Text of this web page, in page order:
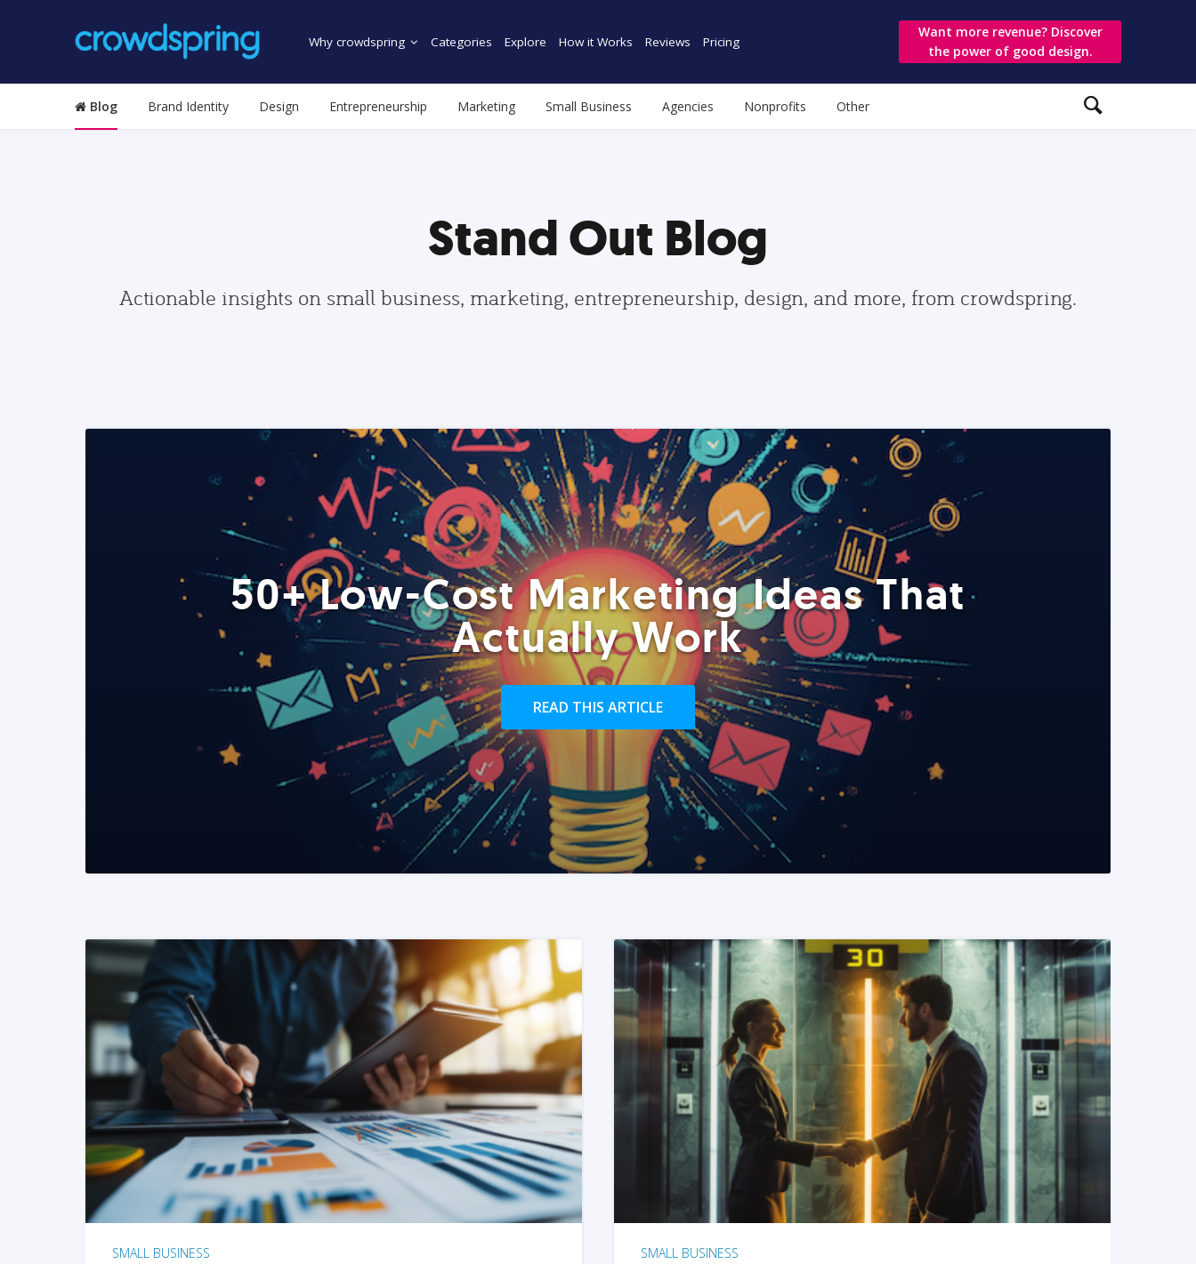
Why crowdspring Categories Explore How it Works Reviews Pricing
Want more revenue? Discover
the power of good design.
Blog Brand Identity Design Entrepreneurship Marketing Small Business Agencies Nonprofits Other
Stand Out Blog
Actionable insights on small business, marketing, entrepreneurship, design, and more, from crowdspring.
50+ Low-Cost Marketing Ideas That
Actually Work
READ THIS ARTICLE
READ MORE
SMALL BUSINESS
READ MORE
SMALL BUSINESS